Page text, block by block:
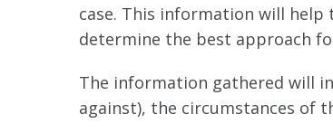
case. This information will help
determine the best approach
The information gathered will
against), the circumstances of